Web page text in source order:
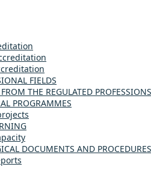
FIELDS
THE REGULATED PROFESSIONS
PROGRAMMES
DOCUMENTS AND